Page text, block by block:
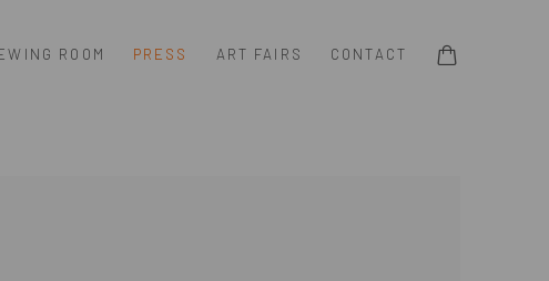
ROOM PRESS ART FAIRS CONTACT